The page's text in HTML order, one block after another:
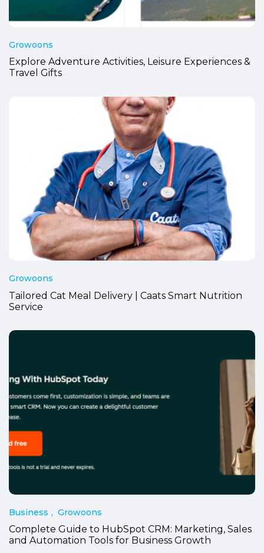
Growoons
Explore Adventure Activities, Leisure Experiences &
Travel Gifts
Growoons
Tailored Cat Meal Delivery | Caats Smart Nutrition
Service
Business Growoons
Complete Guide to HubSpot CRM: Marketing, Sales
and Automation Tools for Business Growth